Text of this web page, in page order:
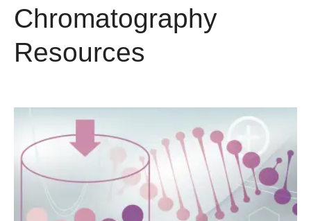
Chromatography
Resources